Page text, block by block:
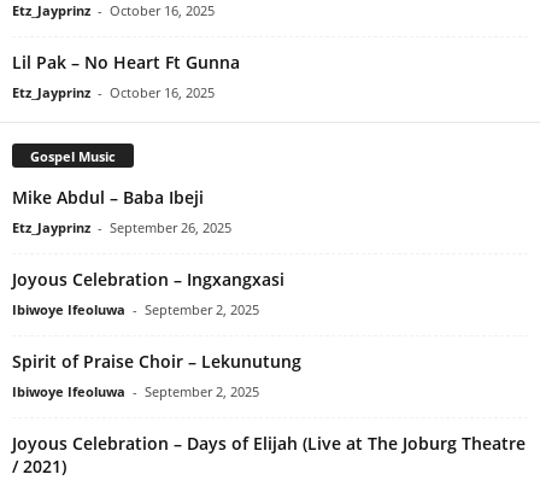
Etz_Jayprinz - October 16, 2025
Lil Pak – No Heart Ft Gunna
Etz_Jayprinz - October 16, 2025
Gospel Music
Mike Abdul – Baba Ibeji
Etz_Jayprinz - September 26, 2025
Joyous Celebration – Ingxangxasi
Ibiwoye Ifeoluwa - September 2, 2025
Spirit of Praise Choir – Lekunutung
Ibiwoye Ifeoluwa - September 2, 2025
Joyous Celebration – Days of Elijah (Live at The Joburg Theatre
/ 2021)